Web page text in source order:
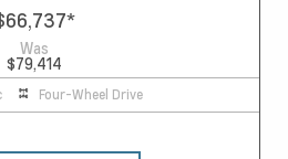
*
Was
$79,414
Four-Wheel Drive